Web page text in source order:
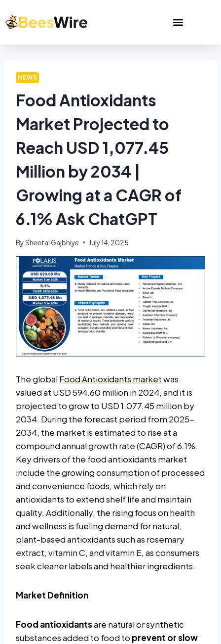
NEWS
Food Antioxidants
Market Projected to
Reach USD 1,077.45
Million by 2034 |
Growing at a CAGR of
6.1% Ask ChatGPT
BySheetal Gajbhiye July 14, 2025
The globalFood Antioxidants marketwas
valued at USD 594.60 million in 2024, and it is
projected to grow to USD 1,077.45 million by
2034. During the forecast period from 2025-
2034, the market is estimated to rise at a
compound annual growth rate (CAGR) of 6.1%.
Key drivers of the food antioxidants market
include the growing consumption of processed
and convenience foods, which rely on
antioxidants to extend shelf life and maintain
quality. Additionally, the rising focus on health
and wellness is fueling demand for natural,
plant-based antioxidants such as rosemary
extract, vitamin C, and vitamin E, as consumers
seek cleaner labels and healthier ingredients.
Market Definition
Food antioxidantsare natural or synthetic
substances added to food to prevent or slow